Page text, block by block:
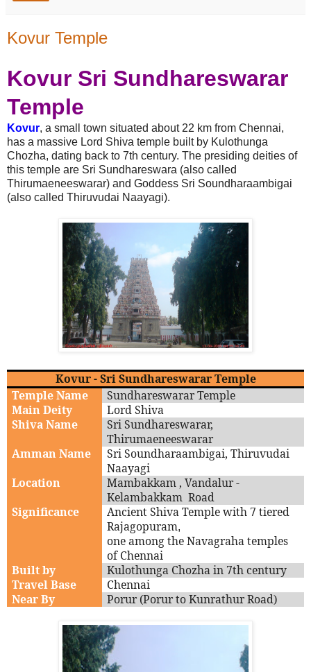
Kovur Temple
Kovur Sri Sundhareswarar
Temple
Kovur, a small town situated about 22 km from Chennai,
has a massive Lord Shiva temple built by Kulothunga
Chozha, dating back to 7th century. The presiding deities of
this temple are Sri Sundhareswara (also called
Thirumaeneeswarar) and Goddess Sri Soundharaambigai
(also called Thiruvudai Naayagi).
Kovur - Sri Sundhareswarar Temple
Temple Name
Sundhareswarar Temple
Main Deity
Lord Shiva
Shiva Name
Sri Sundhareswarar,
Thirumaeneeswarar
Amman Name
Sri Soundharaambigai, Thiruvudai
Naayagi
Location
Mambakkam , Vandalur -
Kelambakkam Road
Significance
Ancient Shiva Temple with 7 tiered
Rajagopuram,
one among the Navagraha temples
of Chennai
Built by
Kulothunga Chozha in 7th century
Travel Base
Chennai
Near By
Porur (Porur to Kunrathur Road)